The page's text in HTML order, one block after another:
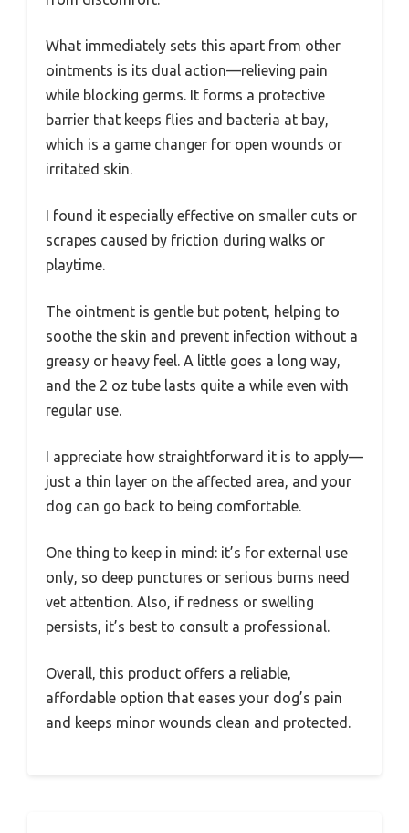
What immediately sets this apart from other
ointments is its dual action—relieving pain
while blocking germs. It forms a protective
barrier that keeps flies and bacteria at bay,
which is a game changer for open wounds or
irritated skin.
I found it especially effective on smaller cuts or
scrapes caused by friction during walks or
playtime.
The ointment is gentle but potent, helping to
soothe the skin and prevent infection without a
greasy or heavy feel. A little goes a long way,
and the 2 oz tube lasts quite a while even with
regular use.
I appreciate how straightforward it is to apply—
just a thin layer on the affected area, and your
dog can go back to being comfortable.
One thing to keep in mind: it’s for external use
only, so deep punctures or serious burns need
vet attention. Also, if redness or swelling
persists, it’s best to consult a professional.
Overall, this product offers a reliable,
affordable option that eases your dog’s pain
and keeps minor wounds clean and protected.